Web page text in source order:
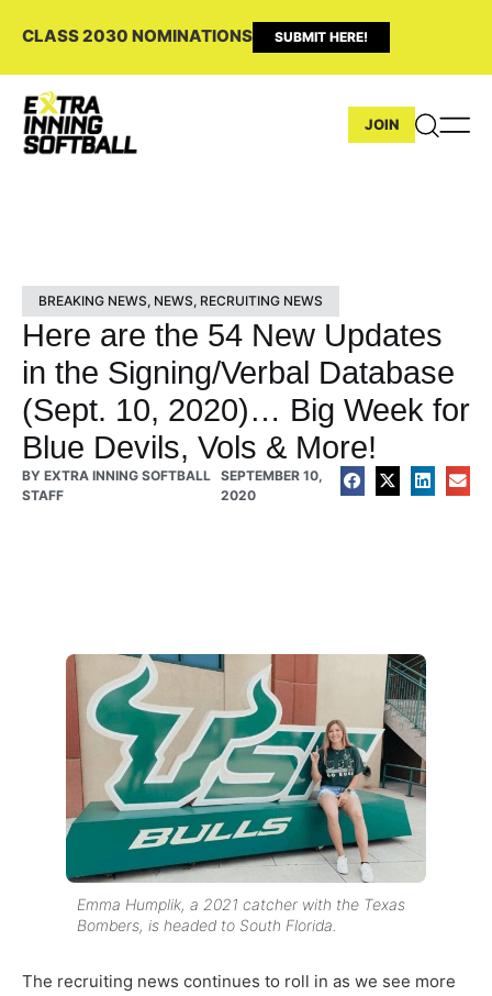
CLASS 2030 NOMINATIONS SUBMIT HERE!
JOIN
BREAKING NEWS, NEWS, RECRUITING NEWS
Here are the 54 New Updates
in the Signing/Verbal Database
(Sept. 10, 2020)… Big Week for
Blue Devils, Vols & More!
BY EXTRA INNING SOFTBALL
STAFF
SEPTEMBER 10,
2020
Emma Humplik, a 2021 catcher with the Texas
Bombers, is headed to South Florida.
The recruiting news continues to roll in as we see more